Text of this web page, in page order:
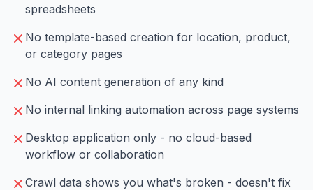
spreadsheets
No template-based creation for location, product,
or category pages
No AI content generation of any kind
No internal linking automation across page systems
Desktop application only - no cloud-based
workflow or collaboration
Crawl data shows you what's broken - doesn't fix